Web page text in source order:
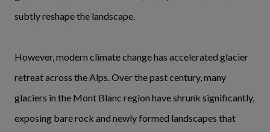
subtly reshape the landscape.
However, modern climate change has accelerated glacier
retreat across the Alps. Over the past century, many
glaciers in the Mont Blanc region have shrunk significantly,
exposing bare rock and newly formed landscapes that